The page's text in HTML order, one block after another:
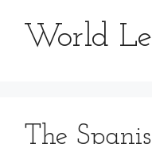
World
The